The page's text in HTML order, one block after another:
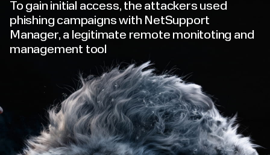
To gain initial access, the attackers used
phishing campaigns with NetSupport
Manager, a legitimate remote monitoting and
management tool